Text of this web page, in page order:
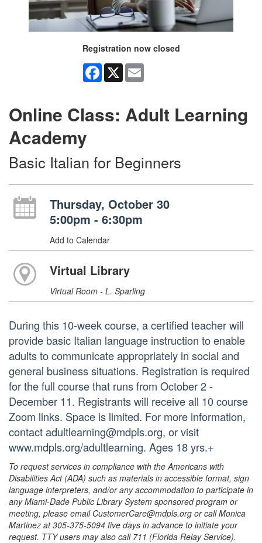
Registration now closed
Facebook
X
Online Class: Adult Learning
Academy
Basic Italian for Beginners
Thursday, October 30
5:00pm - 6:30pm
Add to Calendar
Virtual Library
Virtual Room - L. Sparling
During this 10-week course, a certified teacher will
provide basic Italian language instruction to enable
adults to communicate appropriately in social and
general business situations. Registration is required
for the full course that runs from October 2 -
December 11. Registrants will receive all 10 course
Zoom links. Space is limited. For more information,
contact adultlearning@mdpls.org, or visit
www.mdpls.org/adultlearning. Ages 18 yrs.+
To request services in compliance with the Americans with
Disabilities Act (ADA) such as materials in accessible format, sign
language interpreters, and/or any accommodation to participate in
any Miami-Dade Public Library System sponsored program or
meeting, please email CustomerCare@mdpls.org or call Monica
Martinez at 305-375-5094 five days in advance to initiate your
request. TTY users may also call 711 (Florida Relay Service).